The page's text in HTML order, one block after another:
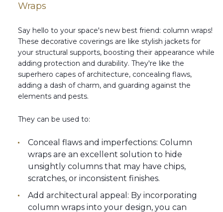
Wraps
Say hello to your space's new best friend: column wraps!
These decorative coverings are like stylish jackets for
your structural supports, boosting their appearance while
adding protection and durability. They're like the
superhero capes of architecture, concealing flaws,
adding a dash of charm, and guarding against the
elements and pests.
They can be used to:
Conceal flaws and imperfections: Column
wraps are an excellent solution to hide
unsightly columns that may have chips,
scratches, or inconsistent finishes.
Add architectural appeal: By incorporating
column wraps into your design, you can